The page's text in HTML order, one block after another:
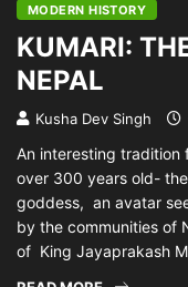
MODERN HISTORY
KUMARI:
NEPAL
Kusha Dev Singh
An interesting tradition
over 300 years old-
goddess, an avatar
by the communities of
of King Jayaprakash